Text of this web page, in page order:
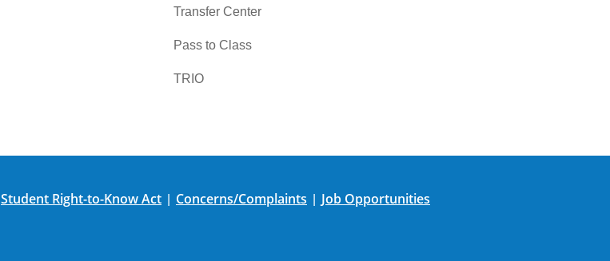
Transfer Center
Pass to Class
TRIO
Student Right-to-Know Act Concerns/Complaints Job Opportunities